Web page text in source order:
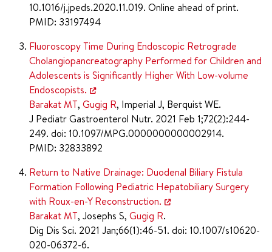
10.1016/j.jpeds.2020.11.019. Online ahead of print.
PMID: 33197494
Fluoroscopy Time During Endoscopic Retrograde
Cholangiopancreatography Performed for Children and
Adolescents is Significantly Higher With Low-volume
Endoscopists.
Barakat MT, Gugig R, Imperial J, Berquist WE.
J Pediatr Gastroenterol Nutr. 2021 Feb 1;72(2):244-
249. doi: 10.1097/MPG.0000000000002914.
PMID: 32833892
Return to Native Drainage: Duodenal Biliary Fistula
Formation Following Pediatric Hepatobiliary Surgery
with Roux-en-Y Reconstruction.
Barakat MT, Josephs S, Gugig R.
Dig Dis Sci. 2021 Jan;66(1):46-51. doi: 10.1007/s10620-
020-06372-6.